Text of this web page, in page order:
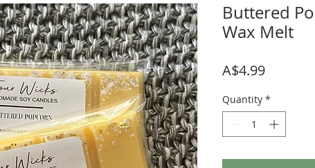
Buttered
Wax Melt
A$4.99Price
Quantity *